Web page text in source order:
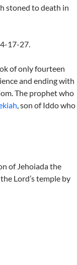
stoned to death in
17-27.
of only fourteen
and ending with
The prophet who
, son of Iddo who
of Jehoiada the
Lord’s temple by